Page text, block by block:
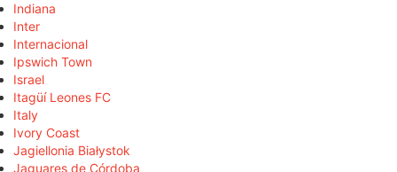
Indiana
Inter
Internacional
Ipswich Town
Israel
Itagüí Leones FC
Italy
Ivory Coast
Jagiellonia Białystok
Jaguares de Córdoba